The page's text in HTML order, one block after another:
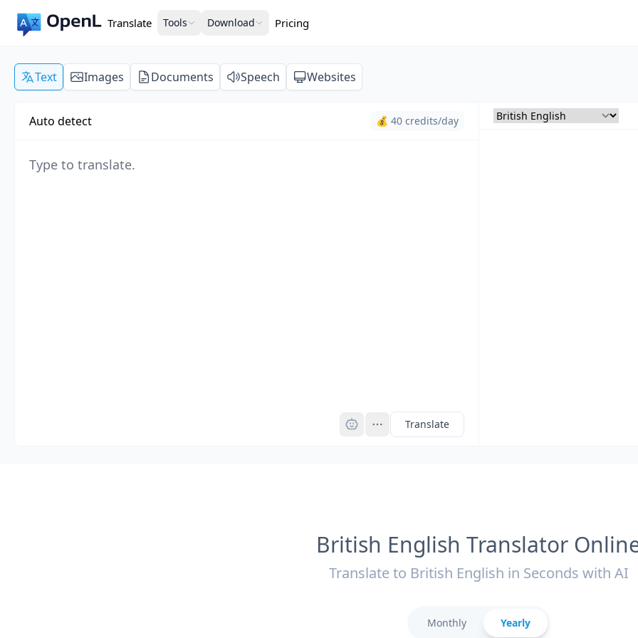
Translate Tools Download Pricing
Text Images Documents Speech Websites
Auto detect 💰 40 credits/day
Translate
British English Translator
Translate to British English in Seconds with AI
Monthly Yearly